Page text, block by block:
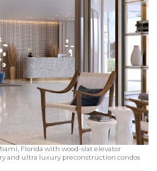
Florida with wood-slat elevator
and ultra luxury preconstruction condos